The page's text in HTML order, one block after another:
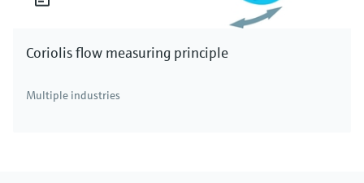
Coriolis flow measuring principle
Multiple industries